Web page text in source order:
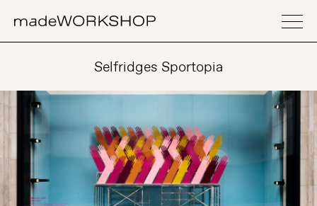
Selfridges Sportopia